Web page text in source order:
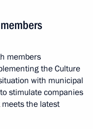
members
the Culture
with municipal
stimulate companies
the latest